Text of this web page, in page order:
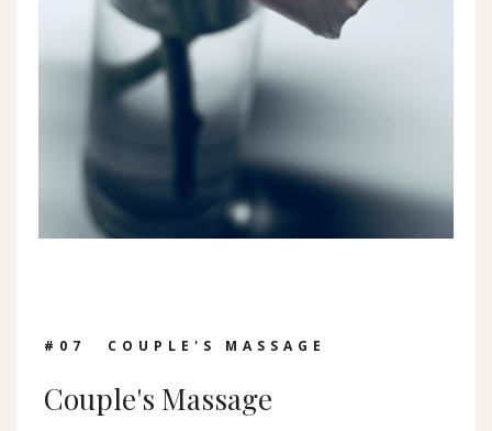
#0 7 COUPLE'S MASSAGE
Couple's Massage